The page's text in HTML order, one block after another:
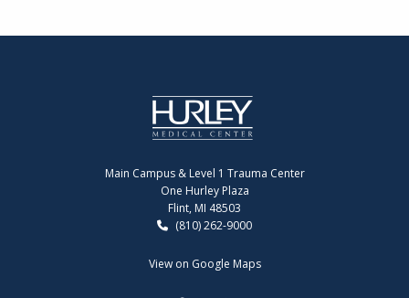
Main Campus & Level 1 Trauma Center
One Hurley Plaza
Flint, MI 48503
(810) 262-9000
View on Google Maps